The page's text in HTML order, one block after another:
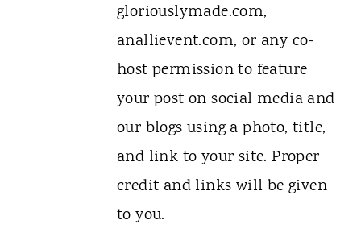
gloriouslymade.com,
anallievent.com, or any co-
host permission to feature
your post on social media and
our blogs using a photo, title,
and link to your site. Proper
credit and links will be given
to you.